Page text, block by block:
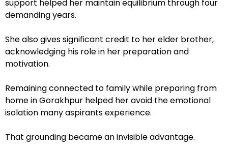
support helped her maintain equilibrium through four
demanding years.
She also gives significant credit to her elder brother,
acknowledging his role in her preparation and
motivation.
Remaining connected to family while preparing from
home in Gorakhpur helped her avoid the emotional
isolation many aspirants experience.
That grounding became an invisible advantage.